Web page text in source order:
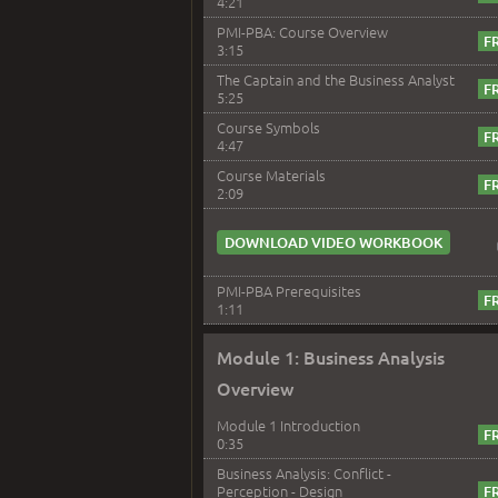
PMI-PBA: Course Overview
3:15
The Captain and the Business Analyst
5:25
Course Symbols
4:47
Course Materials
2:09
DOWNLOAD VIDEO WORKBOOK
PMI-PBA Prerequisites
1:11
Module 1: Business Analysis
Overview
Module 1 Introduction
0:35
Business Analysis: Conflict -
Perception - Design